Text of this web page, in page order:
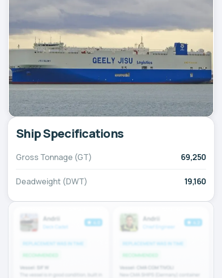
Ship Specifications
Gross Tonnage (GT) 69,250
Deadweight (DWT) 19,160